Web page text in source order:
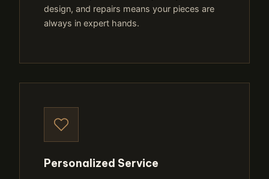
design, and repairs means your pieces are
always in expert hands.
Personalized Service